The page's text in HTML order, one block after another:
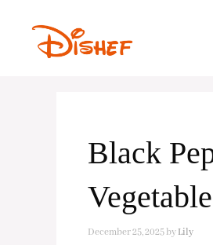
Black
December 25, 2025 by Lily